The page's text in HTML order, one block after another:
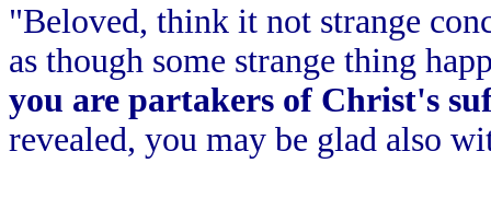
"Beloved, think it not strange
as though some strange thing
you are partakers of Christ's
revealed, you may be glad also